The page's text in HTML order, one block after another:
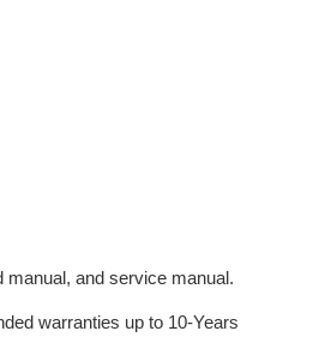
manual, and service manual.
warranties up to 10-Years